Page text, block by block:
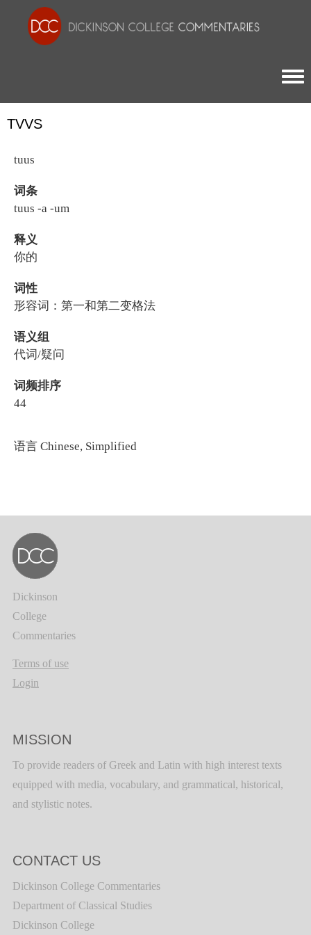
TVVS
tuus
词条
tuus -a -um
释义
你的
词性
形容词：第一和第二变格法
语义组
代词/疑问
词频排序
44
语言 Chinese, Simplified
Dickinson
College
Commentaries
Terms of use
Login
MISSION
To provide readers of Greek and Latin with high interest texts
equipped with media, vocabulary, and grammatical, historical,
and stylistic notes.
CONTACT US
Dickinson College Commentaries
Department of Classical Studies
Dickinson College